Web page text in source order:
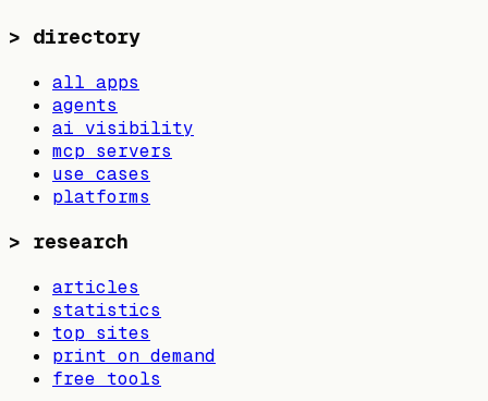
> directory
all apps
agents
ai visibility
mcp servers
use cases
platforms
> research
articles
statistics
top sites
print on demand
free tools